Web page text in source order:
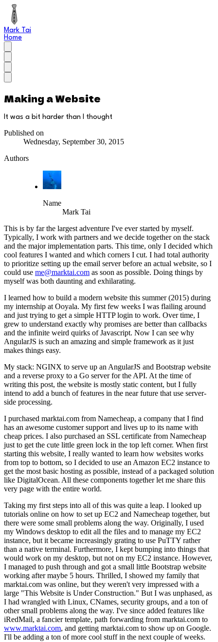
Mark Tai
Home
Making a Website
It was a bit harder than I thought
Published on
Wednesday, September 30, 2015
Authors
Name
Mark Tai
This is by far the largest adventure I've ever started by myself.
Typically, I work with partners and we decide together on the stack
and the major implementation parts. This time, only I decided which
cool features I wanted and which corners I cut. I had total authority
to prioritize setting up the email server before an actual website, so I
could use me@marktai.com as soon as possible. Doing things by
myself was both daunting and exhilarating.
I learned how to build a modern website this summer (2015) during
my internship at Ooyala. My first few weeks I was flailing around
and just trying to get a simple HTTP login to work. Over time, I
grew to understand exactly why promises are better than callbacks
and the infinite weird quirks of Javascript. Now I can see why
AngularJS is such an amazing and simple framework as it just
makes things easy.
My stack: NGINX to serve up an AngularJS and Bootstrap website
and a reverse proxy to a Go server for the API. At the time of
writing this post, the website is mostly static content, but I fully
intend to add a bunch of features in the near future that use server-
side processing.
I purchased marktai.com from Namecheap, a company that I find
has an awesome customer support and lives up to its name with
cheap prices. I also purchased an SSL certificate from Namecheap
just to get the cute little green lock in the top left corner. When first
starting this website, I really wanted to learn how websites works
from top to bottom, so I decided to use an Amazon EC2 instance to
get the most basic hosting as possible, instead of a packaged solution
like DigitalOcean. All these components together let me share this
very page with the entire world.
Taking my first steps into all of this was quite a leap. I looked up
tutorials online on how to set up EC2 and Namecheap together, but
there were some small problems along the way. Originally, I used
my Windows desktop to edit all the files and to manage my EC2
instance, but it became increasingly grating to use PuTTY rather
than a native terminal. Furthermore, I kept bumping into things that
would work on my desktop, but not on my EC2 instance. However,
I managed to push through and got a small little Bootstrap website
working after maybe 5 hours. Thrilled, I showed my family that
marktai.com was online, but they weren't very impressed with a
large "This Website is Under Construction." But I was unphased, as
I had wrangled with Linux, CNames, security groups, and a ton of
other small problems along the way. I've since added features like
iRedMail, a fancier template, path forwarding from marktai.com to
www.marktai.com, and getting marktai.com to show up on Google.
I'll be adding a ton of more cool stuff in the next couple of weeks.